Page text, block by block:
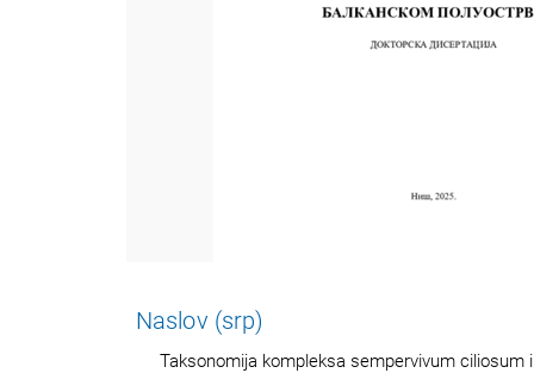
Naslov (srp)
Taksonomija kompleksa sempervivum ciliosum